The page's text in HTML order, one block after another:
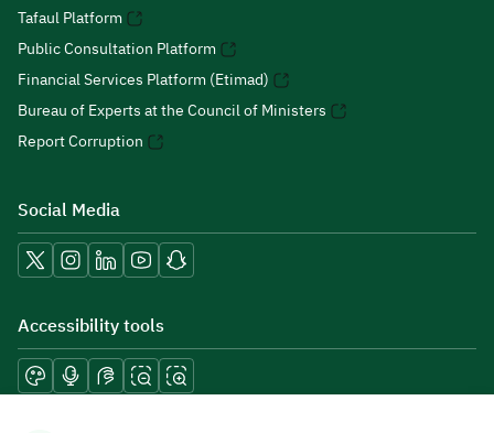
Tafaul Platform
Public Consultation Platform
Financial Services Platform (Etimad)
Bureau of Experts at the Council of Ministers
Report Corruption
Social Media
Accessibility tools